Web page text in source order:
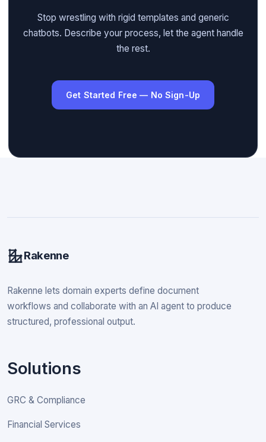
Stop wrestling with rigid templates and generic
chatbots. Describe your process, let the agent handle
the rest.
Get Started Free — No Sign-Up
Rakenne
Rakenne lets domain experts define document
workflows and collaborate with an AI agent to produce
structured, professional output.
Solutions
GRC & Compliance
Financial Services